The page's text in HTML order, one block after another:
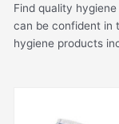
Find quality
can be confident in
hygiene products